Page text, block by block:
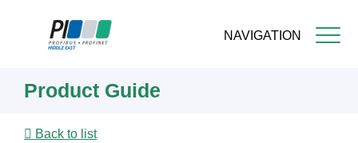
NAVIGATION
content
Product Guide
Back to list